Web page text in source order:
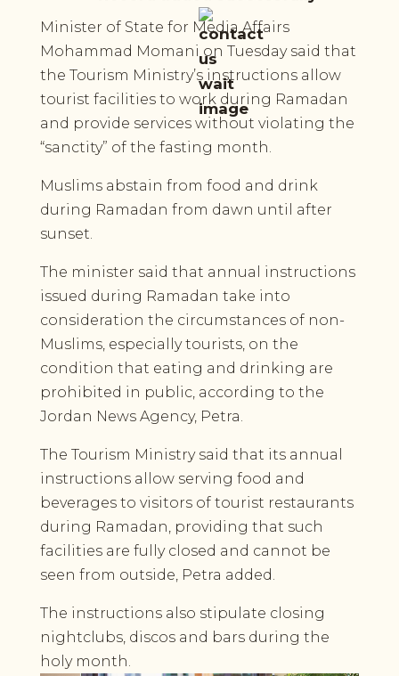
Minister of State for Media Affairs
Mohammad Momani on Tuesday said that
the Tourism Ministry’s instructions allow
tourist facilities to work during Ramadan
and provide services without violating the
“sanctity” of the fasting month.
Muslims abstain from food and drink
during Ramadan from dawn until after
sunset.
The minister said that annual instructions
issued during Ramadan take into
consideration the circumstances of non-
Muslims, especially tourists, on the
condition that eating and drinking are
prohibited in public, according to the
Jordan News Agency, Petra.
The Tourism Ministry said that its annual
instructions allow serving food and
beverages to visitors of tourist restaurants
during Ramadan, providing that such
facilities are fully closed and cannot be
seen from outside, Petra added.
The instructions also stipulate closing
nightclubs, discos and bars during the
holy month.